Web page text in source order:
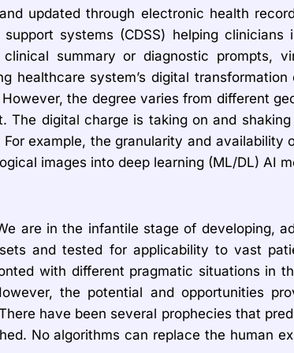
updated through electronic health
systems (CDSS) helping
summary or diagnostic prompts,
healthcare system’s digital
the degree varies from different
digital charge is taking on and
example, the granularity and
images into deep learning (ML/DL) AI
are in the infantile stage of developing,
and tested for applicability to vast
with different pragmatic situations in
the potential and opportunities
have been several prophecies that
No algorithms can replace the human